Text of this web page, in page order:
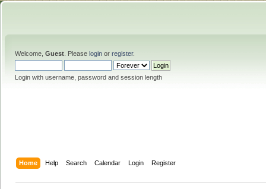
Welcome, Guest . Please login or register.
Login with username, password and session length
Home Help Search Calendar Login Register